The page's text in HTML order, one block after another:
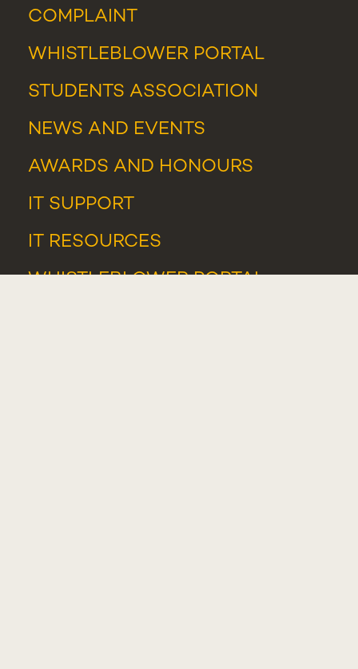
COMPLAINT
WHISTLEBLOWER PORTAL
STUDENTS ASSOCIATION
NEWS AND EVENTS
AWARDS AND HONOURS
IT SUPPORT
IT RESOURCES
WHISTLEBLOWER PORTAL